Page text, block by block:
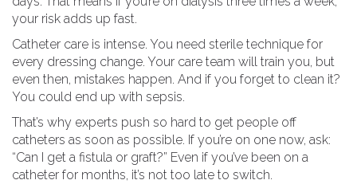
your risk adds up fast.
Catheter care is intense. You need sterile technique for
every dressing change. Your care team will train you, but
even then, mistakes happen. And if you forget to clean it?
You could end up with sepsis.
That’s why experts push so hard to get people off
catheters as soon as possible. If you’re on one now, ask:
“Can I get a fistula or graft?” Even if you’ve been on a
catheter for months, it’s not too late to switch.